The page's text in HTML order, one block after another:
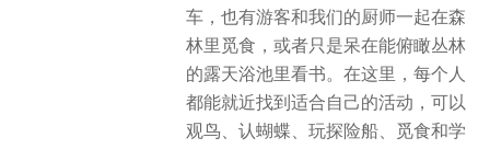
车，也有游客和我们的厨师一起在森
林里觅食，或者只是呆在能俯瞰丛林
的露天浴池里看书。在这里，每个人
都能就近找到适合自己的活动，可以
观鸟、认蝴蝶、玩探险船、觅食和学